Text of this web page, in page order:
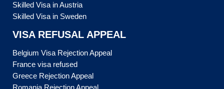
Skilled Visa in Austria
Skilled Visa in Sweden
VISA REFUSAL APPEAL
Belgium Visa Rejection Appeal
France visa refused
Greece Rejection Appeal
Romania Rejection Appeal